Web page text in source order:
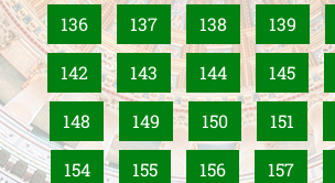
136 137 138 139
142 143 144 145
148 149 150 151
154 155 156 157